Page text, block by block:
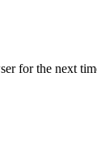
for the next